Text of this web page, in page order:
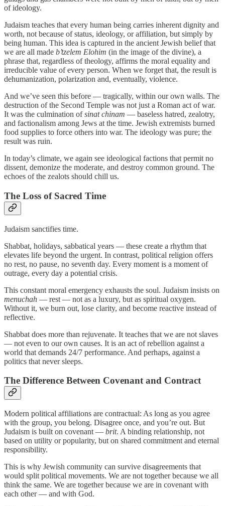
of ideology.
Judaism teaches that every human being carries inherent dignity and
worth, not because of status, ideology, or affiliation, but simply by
being human. This idea is captured in the ancient Jewish belief that
we are all made b’tzelem Elohim (in the image of the divine), a
phrase that, regardless of theology, affirms the moral equality and
irreducible value of every person. When we forget that, the result is
dehumanization, polarization and, eventually, violence.
And we’ve seen this before — tragically, within our own walls. The
destruction of the Second Temple was not just a Roman act of war.
It was the culmination ofsinat chinam — baseless hatred, zealotry,
and factionalism among Jews at the time. Jewish extremists burned
food supplies to force others into war. The ideology was pure; the
result was ruin.
In today’s climate, we again see ideological factions that permit no
dissent, demonize the moderate, and destroy common ground. The
echoes of the zealots should chill us.
The Loss of Sacred Time
Judaism sanctifies time.
Shabbat, holidays, sabbatical years — these create a rhythm that
elevates life beyond the urgent. In contrast, political religion offers
no rest, no pause, no seventh day. Every moment is a moment of
outrage, every day a potential crisis.
This constant moral emergency exhausts the soul. Judaism insists on
menuchah — rest — not as a luxury, but as spiritual oxygen.
Without it, we burn out, lose clarity, and become reactive instead of
reflective.
Shabbat does more than rejuvenate. It teaches that we are not slaves
— not even to our own causes. It is an act of rebellion against a
world that demands 24/7 performance. And perhaps, against a
politics that never sleeps.
The Difference Between Covenant and Contract
Modern political affiliations are contractual: As long as you agree
with the group, you belong. Disagree once, and you’re out. But
Judaism is built on covenant — brit. A binding relationship, not
based on utility or popularity, but on shared commitment and eternal
responsibility.
This is why Jewish community can survive disagreements that
would split political movements. We are not together because we all
think the same. We are together because we are in covenant with
each other — and with God.